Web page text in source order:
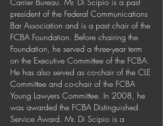
president of the Federal Communications
Bar Association and is a past chair of the
FCBA Foundation. Before chairing the
Foundation, he served a three-year term
on the Executive Committee of the FCBA.
He has also served as co-chair of the CLE
Committee and co-chair of the FCBA
Young Lawyers Committee. In 2008, he
was awarded the FCBA Distinguished
Service Award. Mr. Di Scipio is a